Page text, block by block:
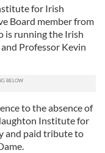
for Irish
Board member from
is running the Irish
Professor Kevin
to the absence of
Institute for
and paid tribute to